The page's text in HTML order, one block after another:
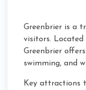
Greenbrier is a
visitors.
Greenbrier
swimming, and
Key attractions